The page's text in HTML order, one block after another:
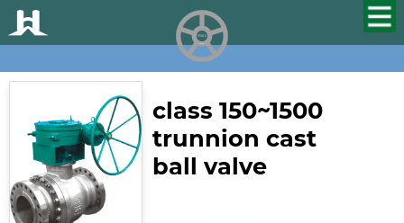
class 150~1500
trunnion cast
ball valve
HUALU
scroll